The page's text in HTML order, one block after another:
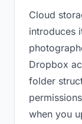
Cloud
introduces
Dropbox
folder
when you